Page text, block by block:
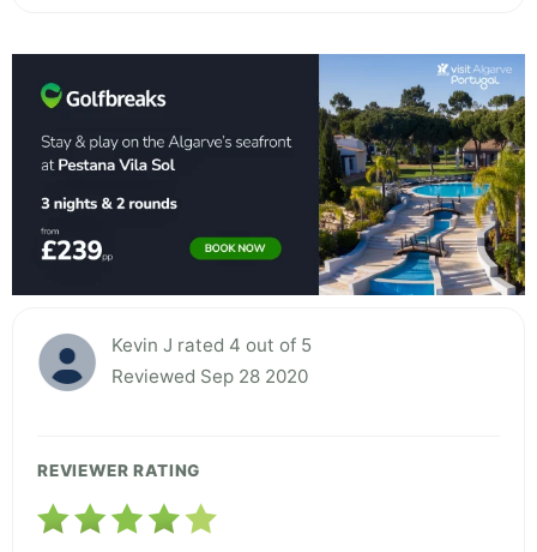
Kevin J rated 4 out of 5
Reviewed Sep 28 2020
REVIEWER RATING